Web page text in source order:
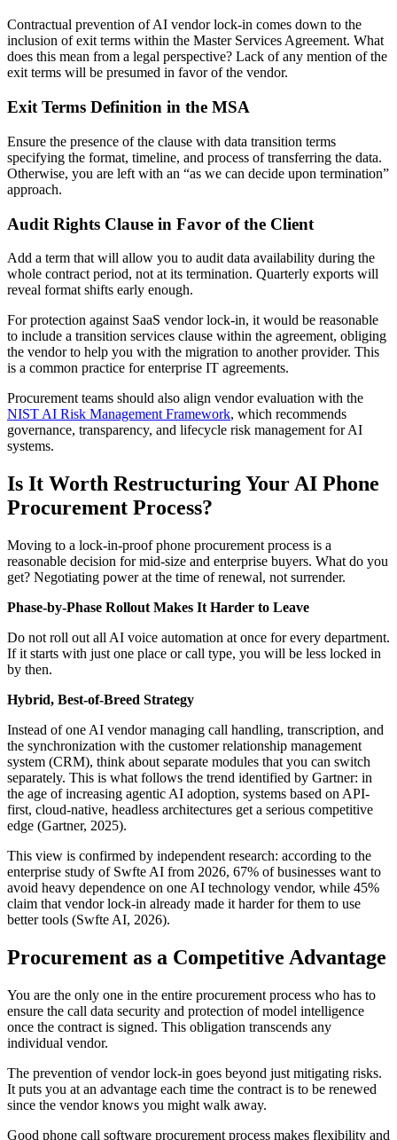
Contractual prevention of AI vendor lock-in comes down to the
inclusion of exit terms within the Master Services Agreement. What
does this mean from a legal perspective? Lack of any mention of the
exit terms will be presumed in favor of the vendor.
Exit Terms Definition in the MSA
Ensure the presence of the clause with data transition terms
specifying the format, timeline, and process of transferring the data.
Otherwise, you are left with an “as we can decide upon termination”
approach.
Audit Rights Clause in Favor of the Client
Add a term that will allow you to audit data availability during the
whole contract period, not at its termination. Quarterly exports will
reveal format shifts early enough.
For protection against SaaS vendor lock-in, it would be reasonable
to include a transition services clause within the agreement, obliging
the vendor to help you with the migration to another provider. This
is a common practice for enterprise IT agreements.
Procurement teams should also align vendor evaluation with the
NIST AI Risk Management Framework, which recommends
governance, transparency, and lifecycle risk management for AI
systems.
Is It Worth Restructuring Your AI Phone
Procurement Process?
Moving to a lock-in-proof phone procurement process is a
reasonable decision for mid-size and enterprise buyers. What do you
get? Negotiating power at the time of renewal, not surrender.
Phase-by-Phase Rollout Makes It Harder to Leave
Do not roll out all AI voice automation at once for every department.
If it starts with just one place or call type, you will be less locked in
by then.
Hybrid, Best-of-Breed Strategy
Instead of one AI vendor managing call handling, transcription, and
the synchronization with the customer relationship management
system (CRM), think about separate modules that you can switch
separately. This is what follows the trend identified by Gartner: in
the age of increasing agentic AI adoption, systems based on API-
first, cloud-native, headless architectures get a serious competitive
edge (Gartner, 2025).
This view is confirmed by independent research: according to the
enterprise study of Swfte AI from 2026, 67% of businesses want to
avoid heavy dependence on one AI technology vendor, while 45%
claim that vendor lock-in already made it harder for them to use
better tools (Swfte AI, 2026).
Procurement as a Competitive Advantage
You are the only one in the entire procurement process who has to
ensure the call data security and protection of model intelligence
once the contract is signed. This obligation transcends any
individual vendor.
The prevention of vendor lock-in goes beyond just mitigating risks.
It puts you at an advantage each time the contract is to be renewed
since the vendor knows you might walk away.
Good phone call software procurement process makes flexibility and